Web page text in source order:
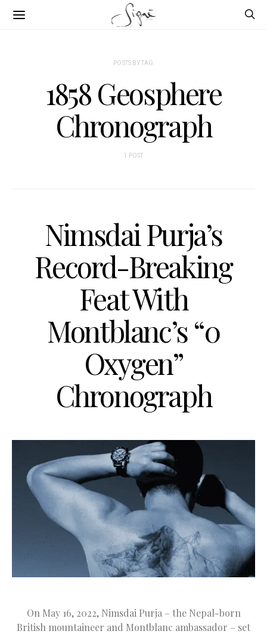
POSTS BY TAG
1858 Geosphere
Chronograph
1 POST
Nimsdai Purja’s
Record-Breaking
Feat With
Montblanc’s “0
Oxygen”
Chronograph
On May 16, 2022, Nimsdai Purja – the Nepal-born
British mountaineer and Montblanc ambassador – set